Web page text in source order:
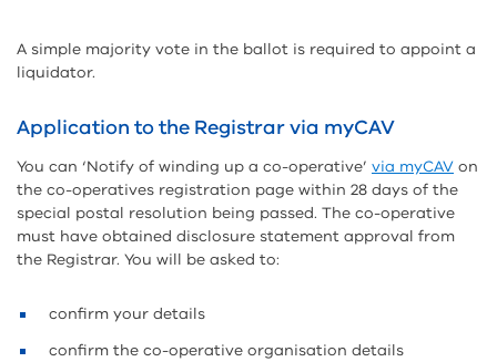
A simple majority vote in the ballot is required to appoint a
liquidator.
Application to the Registrar via myCAV
You can ‘Notify of winding up a co-operative’ via myCAV on
the co-operatives registration page within 28 days of the
special postal resolution being passed. The co-operative
must have obtained disclosure statement approval from
the Registrar. You will be asked to:
confirm your details
confirm the co-operative organisation details